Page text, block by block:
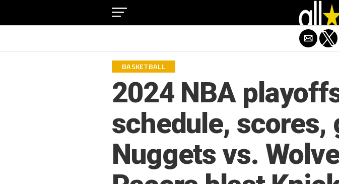
BASKETBALL
2024 NBA
schedule, scores,
Nuggets vs.
Exit